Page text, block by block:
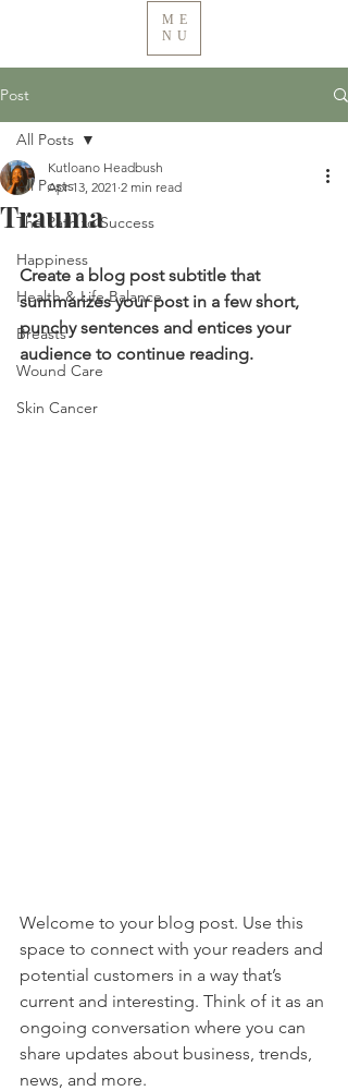
ME
NU
Post
All Posts
The Path to Success
Happiness
Health & Life Balance
Breasts
Wound Care
Skin Cancer
All Posts
Trauma
Kutloano Headbush
Apr 13, 2021 2 min read
Create a blog post subtitle that
summarizes your post in a few short,
punchy sentences and entices your
audience to continue reading.
Welcome to your blog post. Use this
space to connect with your readers and
potential customers in a way that’s
current and interesting. Think of it as an
ongoing conversation where you can
share updates about business, trends,
news, and more.